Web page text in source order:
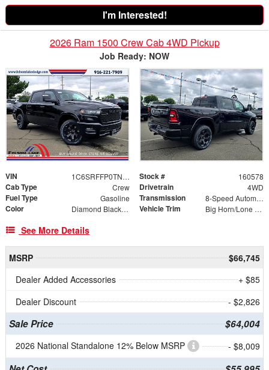
I'm Interested!
2026 Ram 1500 Crew Cab 4WD Pickup
Job Ready: NOW
VIN 1C6SRFFP0TN198650 Stock # 160578
Cab Type Crew Drivetrain 4WD
Fuel Type Gasoline Transmission 8-Speed Automatic
Color Diamond Black Crystal Pearlcoat Vehicle Trim Big Horn/Lone Star
See More Details
MSRP
$66,745
Dealer Added Accessories
+ $85
Dealer Discount
- $2,826
Sale Price $64,004
2026 National Standalone 12% Below MSRP - $8,009